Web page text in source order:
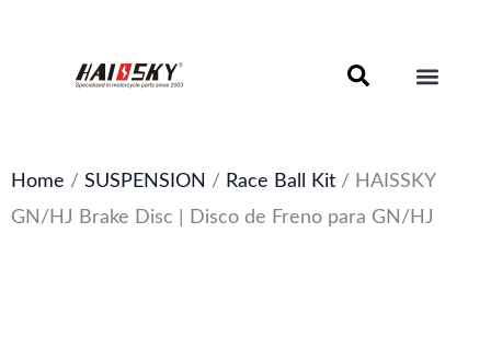
Home / SUSPENSION / Race Ball Kit / HAISSKY
GN/HJ Brake Disc | Disco de Freno para GN/HJ